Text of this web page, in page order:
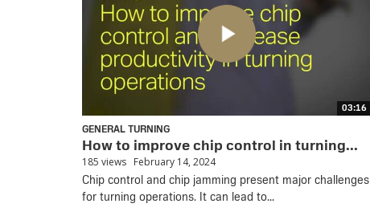
03:16
GENERAL TURNING
How to improve chip control in turning...
185 views February 14, 2024
Chip control and chip jamming present major challenges
for turning operations. It can lead to...